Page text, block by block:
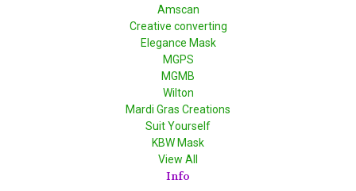
Amscan
Creative converting
Elegance Mask
MGPS
MGMB
Wilton
Mardi Gras Creations
Suit Yourself
KBW Mask
View All
Info